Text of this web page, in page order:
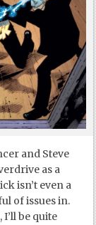
and Steve
as a
isn’t even a
of issues in.
be quite